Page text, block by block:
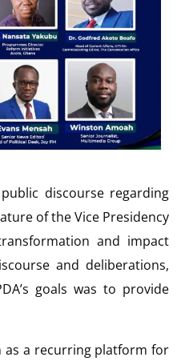
discourse regarding
of the Vice Presidency
and impact
and deliberations,
goals was to provide
as a recurring platform for